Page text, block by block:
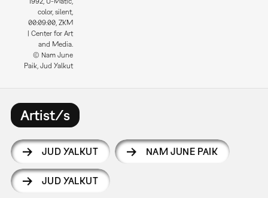
color, silent,
00:09:00, ZKM
| Center for Art
and Media.
© Nam June
Paik, Jud Yalkut
Artist/s
JUD YALKUT NAM JUNE PAIK
JUD YALKUT